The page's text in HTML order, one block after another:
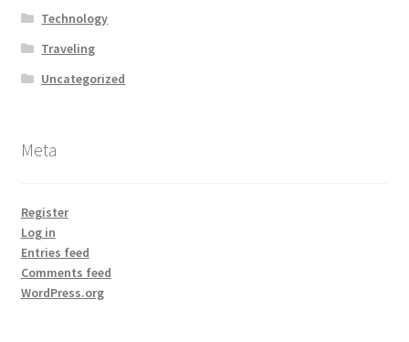
Technology
Traveling
Uncategorized
Meta
Register
Log in
Entries feed
Comments feed
WordPress.org